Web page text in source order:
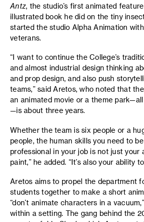
Antz, the studio’s first animated
illustrated book he did on the tiny
started the studio Alpha Animation
veterans.
“I want to continue the College’s
and almost industrial design thinking
and prop design, and also push
teams,” said Aretos, who noted that
an animated movie or a theme
—is about three years.
Whether the team is six people or a
people, the human skills you need to
professional in your job is not just your
paint,” he added. “It’s also your ability
Aretos aims to propel the department
students together to make a short
“don’t animate characters in a
within a setting. The gang behind the